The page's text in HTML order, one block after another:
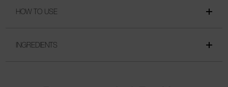
HOW TO USE
INGREDIENTS